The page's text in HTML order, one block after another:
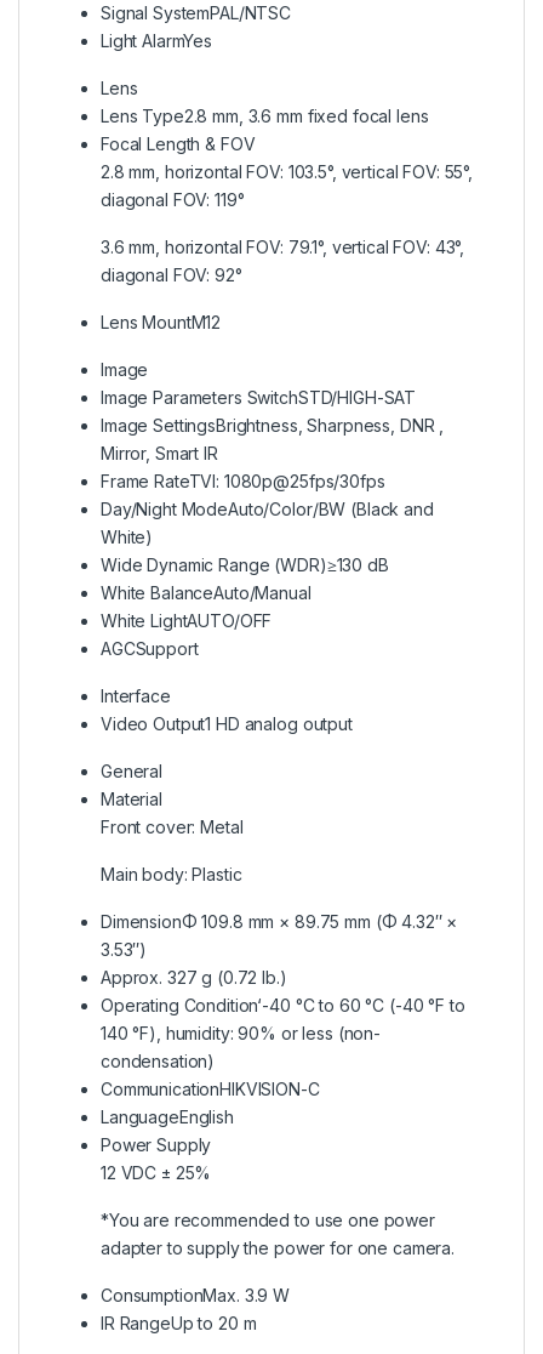
Signal SystemPAL/NTSC
Light AlarmYes
Lens
Lens Type2.8 mm, 3.6 mm fixed focal lens
Focal Length & FOV
2.8 mm, horizontal FOV: 103.5°, vertical FOV: 55°,
diagonal FOV: 119°
3.6 mm, horizontal FOV: 79.1°, vertical FOV: 43°,
diagonal FOV: 92°
Lens MountM12
Image
Image Parameters SwitchSTD/HIGH-SAT
Image SettingsBrightness, Sharpness, DNR ,
Mirror, Smart IR
Frame RateTVI: 1080p@25fps/30fps
Day/Night ModeAuto/Color/BW (Black and
White)
Wide Dynamic Range (WDR)≥130 dB
White BalanceAuto/Manual
White LightAUTO/OFF
AGCSupport
Interface
Video Output1 HD analog output
General
Material
Front cover: Metal
Main body: Plastic
DimensionΦ 109.8 mm × 89.75 mm (Φ 4.32″ ×
3.53″)
Approx. 327 g (0.72 lb.)
Operating Condition‘-40 °C to 60 °C (-40 °F to
140 °F), humidity: 90% or less (non-
condensation)
CommunicationHIKVISION-C
LanguageEnglish
Power Supply
12 VDC ± 25%
*You are recommended to use one power
adapter to supply the power for one camera.
ConsumptionMax. 3.9 W
IR RangeUp to 20 m